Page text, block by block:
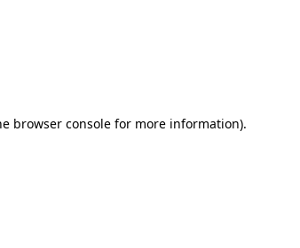
browser consolefor more information).